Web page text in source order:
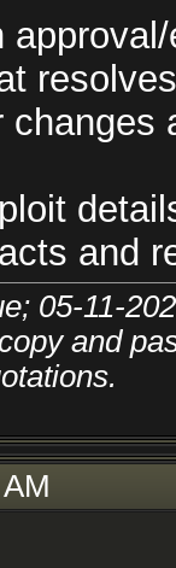
changes
and
05-11-
and